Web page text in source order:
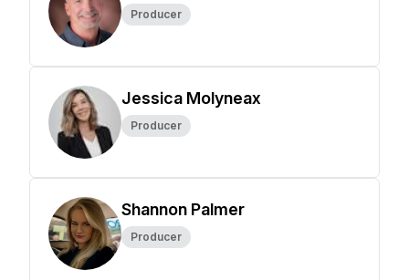
Producer
Jessica Molyneax
Producer
Shannon Palmer
Producer